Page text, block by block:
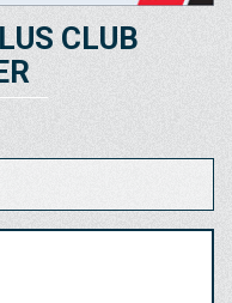
CLUB